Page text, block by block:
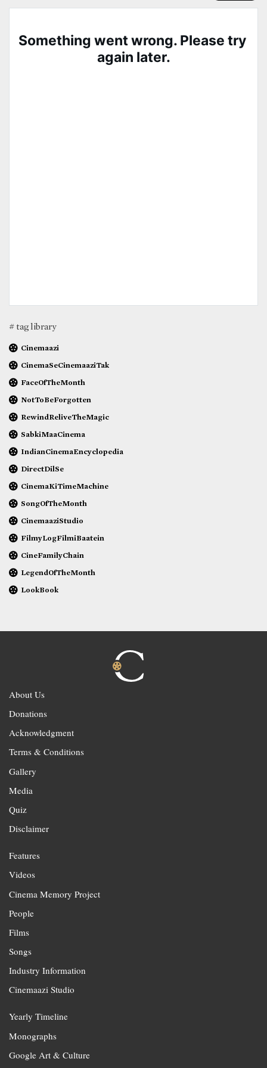
# tag library
Cinemaazi
CinemaSeCinemaaziTak
FaceOfTheMonth
NotToBeForgotten
RewindReliveTheMagic
SabkiMaaCinema
IndianCinemaEncyclopedia
DirectDilSe
CinemaKiTimeMachine
SongOfTheMonth
CinemaaziStudio
FilmyLogFilmiBaatein
CineFamilyChain
LegendOfTheMonth
LookBook
About Us
Donations
Acknowledgment
Terms & Conditions
Gallery
Media
Quiz
Disclaimer
Features
Videos
Cinema Memory Project
People
Films
Songs
Industry Information
Cinemaazi Studio
Yearly Timeline
Monographs
Google Art & Culture